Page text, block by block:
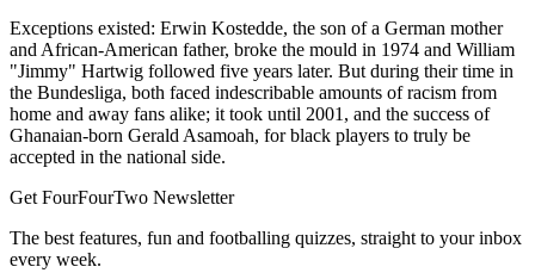
Exceptions existed: Erwin Kostedde, the son of a German mother
and African-American father, broke the mould in 1974 and William
"Jimmy" Hartwig followed five years later. But during their time in
the Bundesliga, both faced indescribable amounts of racism from
home and away fans alike; it took until 2001, and the success of
Ghanaian-born Gerald Asamoah, for black players to truly be
accepted in the national side.
Get FourFourTwo Newsletter
The best features, fun and footballing quizzes, straight to your inbox
every week.